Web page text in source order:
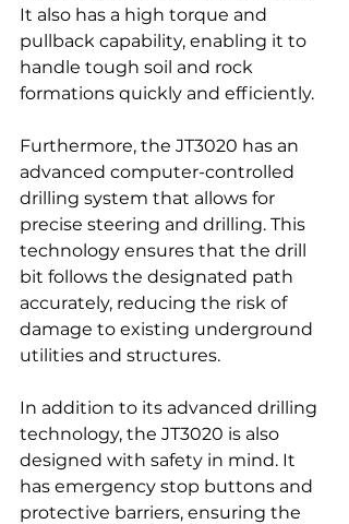
It also has a high torque and
pullback capability, enabling it to
handle tough soil and rock
formations quickly and efficiently.
Furthermore, the JT3020 has an
advanced computer-controlled
drilling system that allows for
precise steering and drilling. This
technology ensures that the drill
bit follows the designated path
accurately, reducing the risk of
damage to existing underground
utilities and structures.
In addition to its advanced drilling
technology, the JT3020 is also
designed with safety in mind. It
has emergency stop buttons and
protective barriers, ensuring the